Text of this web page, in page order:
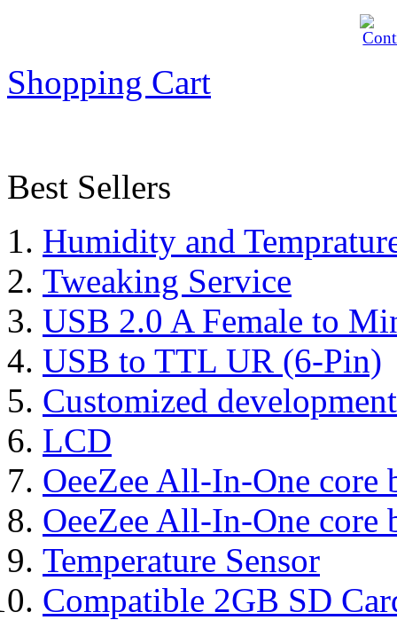
Shopping Cart
Best Sellers
Humidity and
Tweaking Service
USB 2.0 A Female to
USB to TTL UR (6-Pin)
Customized
LCD
OeeZee All-In-One core
OeeZee All-In-One core
Temperature Sensor
Compatible 2GB SD